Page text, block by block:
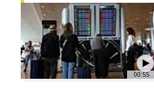
00:55